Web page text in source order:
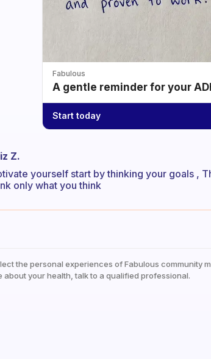
Fabulous
A gentle reminder for your
Start today
Z.
yourself start by thinking your goals ,
only what you think
the personal experiences of Fabulous community
about your health, talk to a qualified professional.